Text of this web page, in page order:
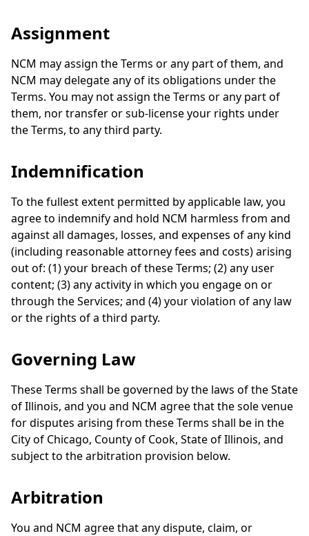
Assignment
NCM may assign the Terms or any part of them, and
NCM may delegate any of its obligations under the
Terms. You may not assign the Terms or any part of
them, nor transfer or sub-license your rights under
the Terms, to any third party.
Indemnification
To the fullest extent permitted by applicable law, you
agree to indemnify and hold NCM harmless from and
against all damages, losses, and expenses of any kind
(including reasonable attorney fees and costs) arising
out of: (1) your breach of these Terms; (2) any user
content; (3) any activity in which you engage on or
through the Services; and (4) your violation of any law
or the rights of a third party.
Governing Law
These Terms shall be governed by the laws of the State
of Illinois, and you and NCM agree that the sole venue
for disputes arising from these Terms shall be in the
City of Chicago, County of Cook, State of Illinois, and
subject to the arbitration provision below.
Arbitration
You and NCM agree that any dispute, claim, or